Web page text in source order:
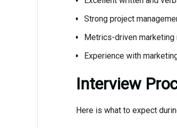
Strong project
Metrics-driven marketing
Experience with
Interview
Here is what to expect